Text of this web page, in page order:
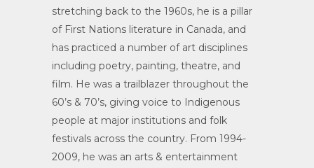
stretching back to the 1960s, he is a pillar
of First Nations literature in Canada, and
has practiced a number of art disciplines
including poetry, painting, theatre, and
film. He was a trailblazer throughout the
60’s & 70’s, giving voice to Indigenous
people at major institutions and folk
festivals across the country. From 1994-
2009, he was an arts & entertainment